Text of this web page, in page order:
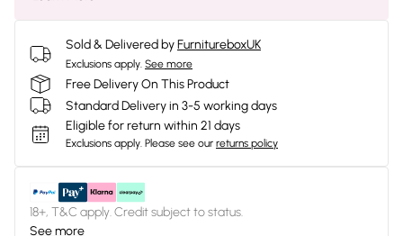
Sold & Delivered byFurnitureboxUK
Exclusions apply. See more
Free Delivery On This Product
Standard Delivery in 3-5 working days
Eligible for return within 21 days
Exclusions apply. Please see our returns policy
18+, T&C apply. Credit subject to status.
See more